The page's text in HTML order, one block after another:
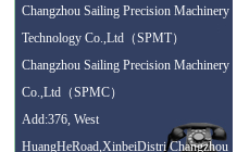
Changzhou Sailing Precision Machinery
Technology Co.,Ltd（SPMT）
Changzhou Sailing Precision Machinery
Co.,Ltd（SPMC）
Add:376, West
HuangHeRoad,XinbeiDistri Changzhou